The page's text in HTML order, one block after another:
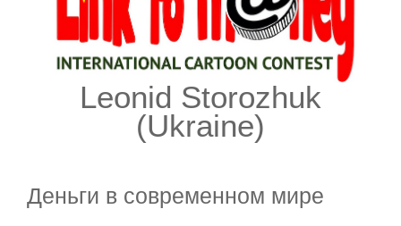
Leonid Storozhuk
(Ukraine)
Деньги в современном мире